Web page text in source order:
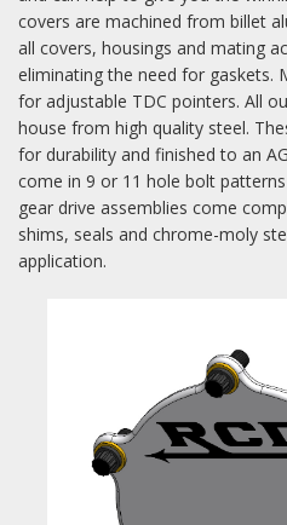
covers are machined from billet
all covers, housings and mating
eliminating the need for gaskets.
for adjustable TDC pointers. All
house from high quality steel.
for durability and finished to an
come in 9 or 11 hole bolt
gear drive assemblies come
shims, seals and chrome-moly
application.